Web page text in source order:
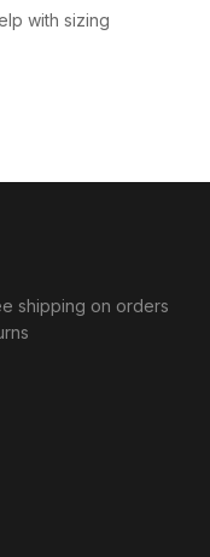
with sizing
shipping on orders